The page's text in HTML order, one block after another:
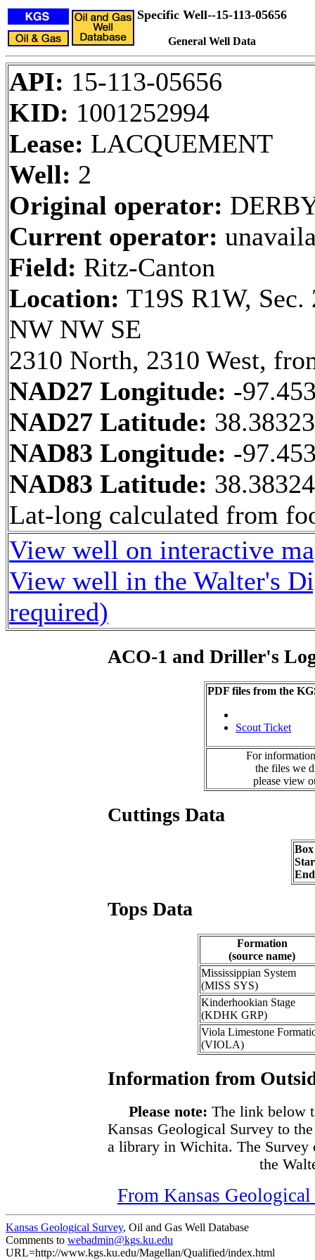
Specific Well--15-113-05656
General Well Data
API: 15-113-05656
KID: 1001252994
Lease: LACQUEMENT
Well: 2
Original operator:
Current operator:
Field: Ritz-Canton
Location: T19S R1W, Sec.
NW NW SE
2310 North, 2310 West,
NAD27 Longitude: -
NAD27 Latitude:
NAD83 Longitude: -
NAD83 Latitude:
Lat-long calculated from
View well on interactive
View well in the Walter's
required)
ACO-1 and Driller's
PDF files from the
Scout Ticket
For
the files we
please view
Cuttings Data
Tops Data
Formation
(source name)
Mississippian System
(MISS SYS)
Kinderhookian Stage
(KDHK GRP)
Viola Limestone
(VIOLA)
Information from
Please note: The link below
Kansas Geological Survey to
a library in Wichita. The Survey
the
From Kansas
Kansas Geological Survey, Oil and Gas Well Database
Comments to webadmin@kgs.ku.edu
URL=http://www.kgs.ku.edu/Magellan/Qualified/index.html